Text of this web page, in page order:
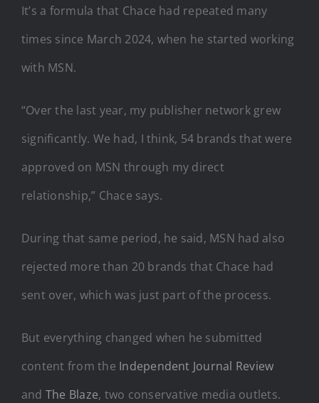
It’s a formula that Chace had repeated many
times since March 2024, when he started working
with MSN.
“Over the last year, my publisher network grew
significantly. We had, I think, 54 brands that were
approved on MSN through my direct
relationship,” Chace says.
During that same period, he said, MSN had also
rejected more than 20 brands that Chace had
sent over, which was just part of the process.
But everything changed when he submitted
content from the Independent Journal Review
and The Blaze, two conservative media outlets.